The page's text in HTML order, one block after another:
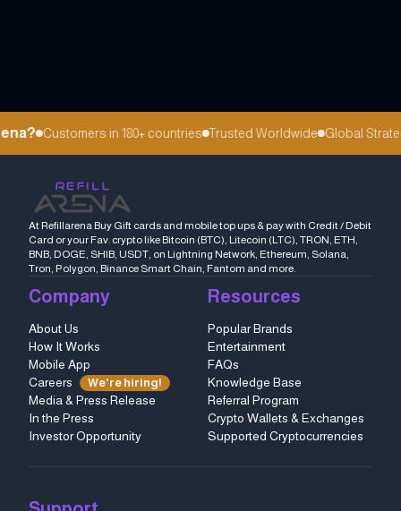
Customers in 180+ countries Trusted Worldwide Global
At Refillarena Buy Gift cards and mobile top ups & pay with Credit / Debit
Card or your Fav. crypto like Bitcoin (BTC), Litecoin (LTC), TRON, ETH,
BNB, DOGE, SHIB, USDT, on Lightning Network, Ethereum, Solana,
Tron, Polygon, Binance Smart Chain, Fantom and more.
Company
About Us
How It Works
Mobile App
Careers
We're hiring!
Media & Press Release
In the Press
Investor Opportunity
Resources
Popular Brands
Entertainment
FAQs
Knowledge Base
Referral Program
Crypto Wallets & Exchanges
Supported Cryptocurrencies